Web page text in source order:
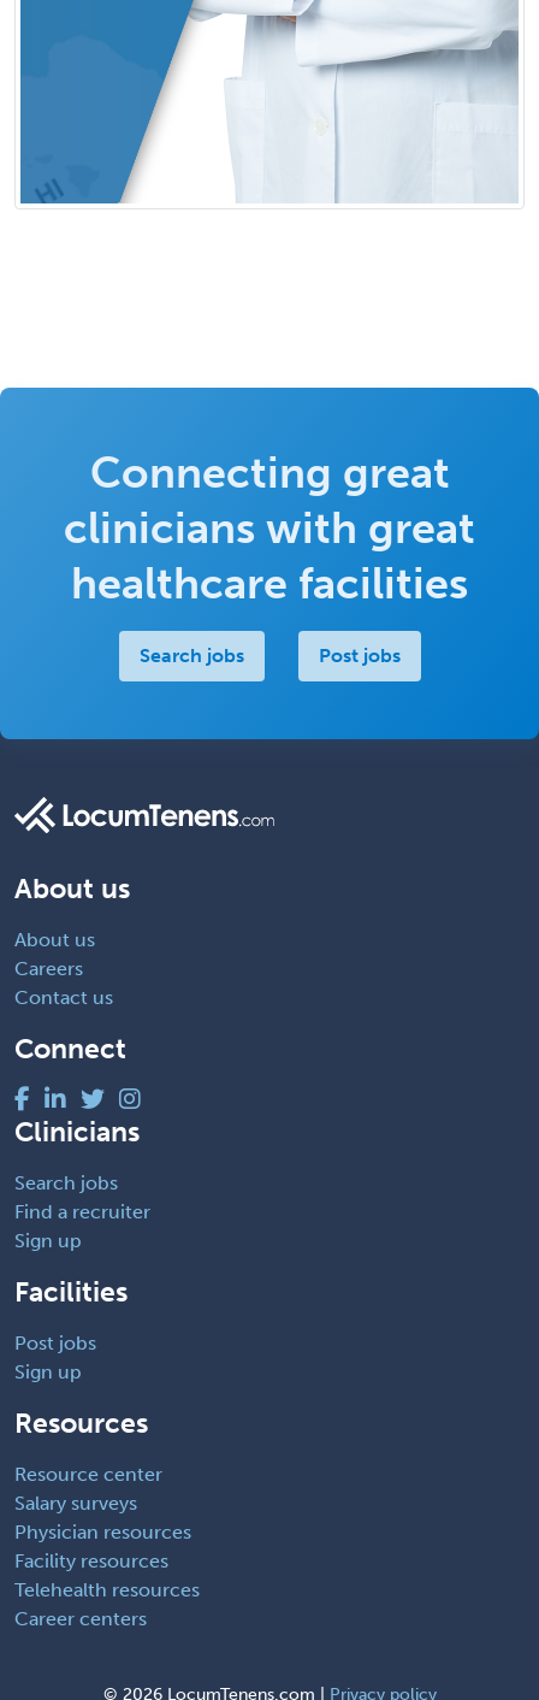
Connecting great
clinicians with great
healthcare facilities
Search jobs Post jobs
About us
About us
Careers
Contact us
Connect
Clinicians
Search jobs
Find a recruiter
Sign up
Facilities
Post jobs
Sign up
Resources
Resource center
Salary surveys
Physician resources
Facility resources
Telehealth resources
Career centers
© 2026 LocumTenens.com | Privacy policy